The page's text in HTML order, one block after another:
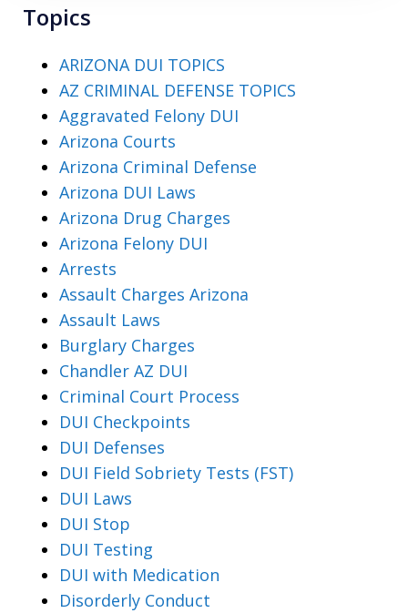
Topics
ARIZONA DUI TOPICS
AZ CRIMINAL DEFENSE TOPICS
Aggravated Felony DUI
Arizona Courts
Arizona Criminal Defense
Arizona DUI Laws
Arizona Drug Charges
Arizona Felony DUI
Arrests
Assault Charges Arizona
Assault Laws
Burglary Charges
Chandler AZ DUI
Criminal Court Process
DUI Checkpoints
DUI Defenses
DUI Field Sobriety Tests (FST)
DUI Laws
DUI Stop
DUI Testing
DUI with Medication
Disorderly Conduct